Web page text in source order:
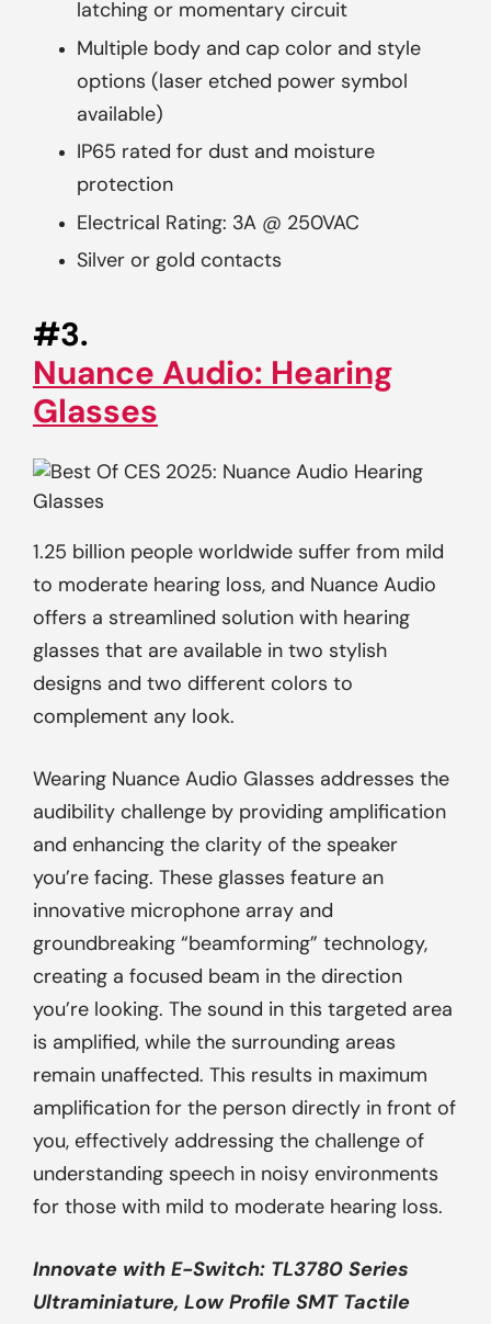
latching or momentary circuit
Multiple body and cap color and style
options (laser etched power symbol
available)
IP65 rated for dust and moisture
protection
Electrical Rating: 3A @ 250VAC
Silver or gold contacts
#3.
Nuance Audio: Hearing
Glasses
1.25 billion people worldwide suffer from mild
to moderate hearing loss, and Nuance Audio
offers a streamlined solution with hearing
glasses that are available in two stylish
designs and two different colors to
complement any look.
Wearing Nuance Audio Glasses addresses the
audibility challenge by providing amplification
and enhancing the clarity of the speaker
you’re facing. These glasses feature an
innovative microphone array and
groundbreaking “beamforming” technology,
creating a focused beam in the direction
you’re looking. The sound in this targeted area
is amplified, while the surrounding areas
remain unaffected. This results in maximum
amplification for the person directly in front of
you, effectively addressing the challenge of
understanding speech in noisy environments
for those with mild to moderate hearing loss.
Innovate with E-Switch: TL3780 Series
Ultraminiature, Low Profile SMT Tactile